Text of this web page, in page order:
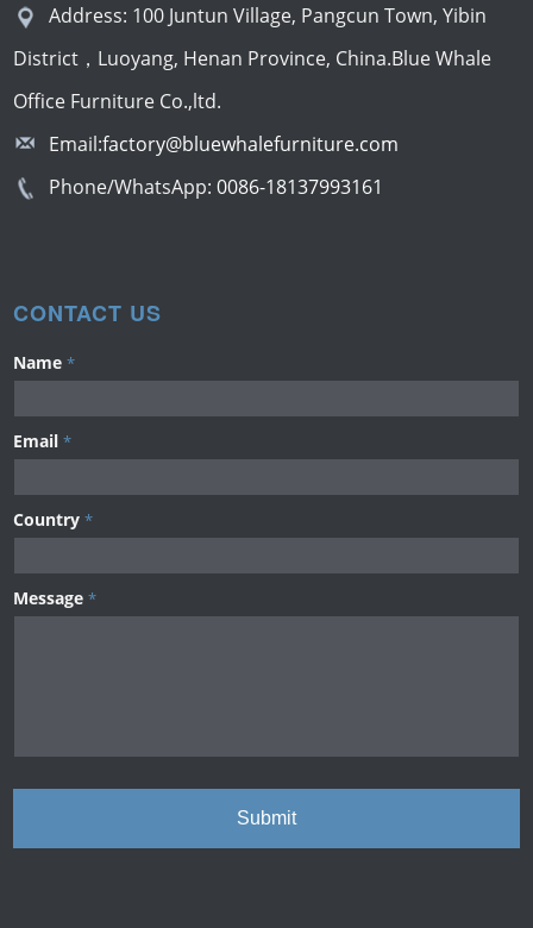
Address: 100 Juntun Village, Pangcun Town, Yibin
District，Luoyang, Henan Province, China.Blue Whale
Office Furniture Co.,ltd.
Email:factory@bluewhalefurniture.com
Phone/WhatsApp:0086-18137993161
CONTACT US
Name *
Email *
Country *
Message *